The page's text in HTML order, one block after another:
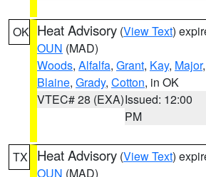
OK Heat Advisory (View Text)
OUN (MAD)
Woods, Alfalfa, Grant, Kay, Major,
Blaine, Grady, Cotton, in OK
VTEC# 28 (EXA)Issued: 12:00
PM
TX Heat Advisory (View Text)
OUN (MAD)